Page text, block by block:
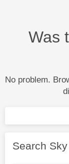
Was
No problem.
Search